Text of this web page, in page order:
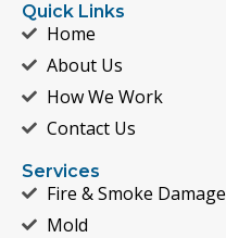
Quick Links
Home
About Us
How We Work
Contact Us
Services
Fire & Smoke Damage
Mold